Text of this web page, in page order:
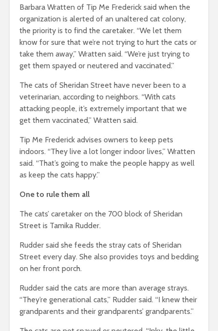
Barbara Wratten of Tip Me Frederick said when the
organization is alerted of an unaltered cat colony,
the priority is to find the caretaker. “We let them
know for sure that we’re not trying to hurt the cats or
take them away,” Wratten said. “We’re just trying to
get them spayed or neutered and vaccinated.”
The cats of Sheridan Street have never been to a
veterinarian, according to neighbors. “With cats
attacking people, it’s extremely important that we
get them vaccinated,” Wratten said.
Tip Me Frederick advises owners to keep pets
indoors. “They live a lot longer indoor lives,” Wratten
said. “That’s going to make the people happy as well
as keep the cats happy.”
One to rule them all
The cats’ caretaker on the 700 block of Sheridan
Street is Tamika Rudder.
Rudder said she feeds the stray cats of Sheridan
Street every day. She also provides toys and bedding
on her front porch.
Rudder said the cats are more than average strays.
“They’re generational cats,” Rudder said. “I knew their
grandparents and their grandparents’ grandparents.”